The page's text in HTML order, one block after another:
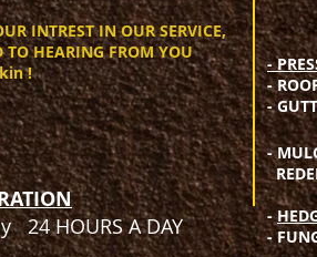
INTREST IN OUR SERVICE,
TO HEARING FROM YOU
!​
24 HOURS A DAY
-
-
-
-
-
-